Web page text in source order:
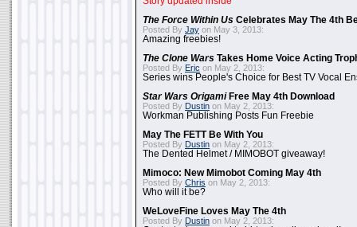
The Force Within Us Celebrates May The 4th
Posted By Jay on May 3, 2013:
Amazing freebies!
The Clone Wars Takes Home Voice Acting
Posted By Eric on May 2, 2013:
Series wins People's Choice for Best TV Vocal
Star Wars OrigamiFree May 4th Download
Posted By Dustin on May 2, 2013:
Workman Publishing Posts Fun Freebie
May The FETT Be With You
Posted By Dustin on May 2, 2013:
The Dented Helmet / MIMOBOT giveaway!
Mimoco: New Mimobot Coming May 4th
Posted By Chris on May 2, 2013:
Who will it be?
WeLoveFine Loves May The 4th
Posted By Dustin on May 2, 2013: